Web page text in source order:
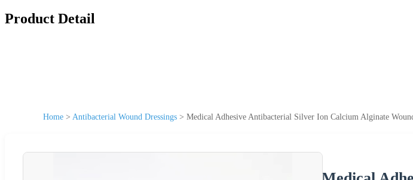
Product Detail
Home > Antibacterial Wound Dressings > Medical Adhesive Antibacterial Silver Ion Calcium Alginate